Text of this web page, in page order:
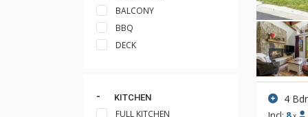
BALCONY
BBQ
DECK
KITCHEN
FULL KITCHEN
4